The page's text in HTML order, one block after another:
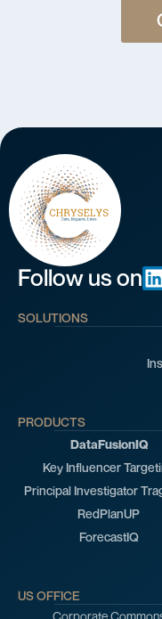
Follow us on
SOLUTIONS
PRODUCTS
DataFusionIQ
Key Influencer
Principal Investigator
RedPlanUP
ForecastIQ
US OFFICE
Corporate